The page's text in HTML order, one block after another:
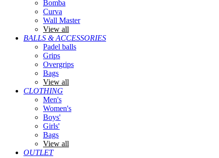
Bomba
Curva
Wall Master
View all
BALLS & ACCESSORIES
Padel balls
Grips
Overgrips
Bags
View all
CLOTHING
Men's
Women's
Boys'
Girls'
Bags
View all
OUTLET